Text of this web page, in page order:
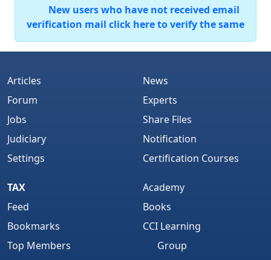
New users who have not received email
verification mail click here to verify the same
Articles
Forum
Jobs
Judiciary
Settings
News
Experts
Share Files
Notification
Certification Courses
TAX
Feed
Bookmarks
Top Members
Academy
Books
CCI Learning
Group